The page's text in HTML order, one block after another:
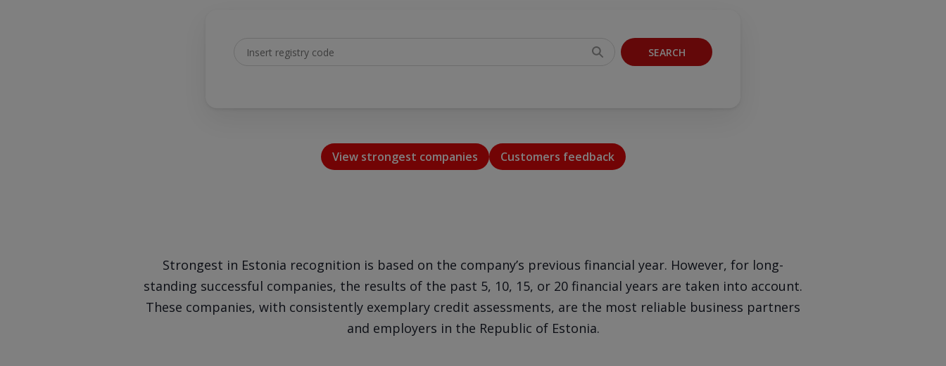
SEARCH
View strongest companies Customers feedback
Strongest in Estonia recognition is based on the company’s previous financial year. However, for long-
standing successful companies, the results of the past 5, 10, 15, or 20 financial years are taken into account.
These companies, with consistently exemplary credit assessments, are the most reliable business partners
and employers in the Republic of Estonia.